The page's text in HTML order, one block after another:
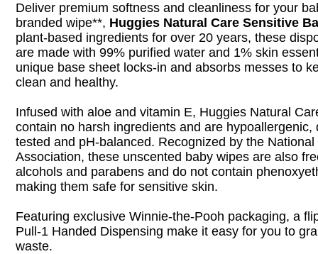
Deliver premium softness and cleanliness for your
branded wipe**, Huggies Natural Care Sensitive
plant-based ingredients for over 20 years, these
are made with 99% purified water and 1% skin
unique base sheet locks-in and absorbs messes to
clean and healthy.
Infused with aloe and vitamin E, Huggies Natural
contain no harsh ingredients and are hypoallergenic,
tested and pH-balanced. Recognized by the National
Association, these unscented baby wipes are also
alcohols and parabens and do not contain
making them safe for sensitive skin.
Featuring exclusive Winnie-the-Pooh packaging, a
Pull-1 Handed Dispensing make it easy for you to
waste.